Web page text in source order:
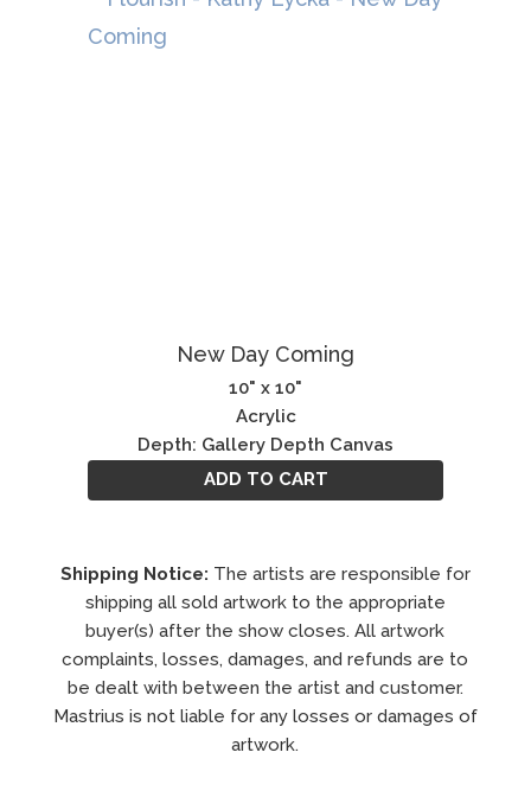
New Day Coming
10" x 10"
Acrylic
Depth: Gallery Depth Canvas
ADD TO CART
Shipping Notice: The artists are responsible for
shipping all sold artwork to the appropriate
buyer(s) after the show closes. All artwork
complaints, losses, damages, and refunds are to
be dealt with between the artist and customer.
Mastrius is not liable for any losses or damages of
artwork.